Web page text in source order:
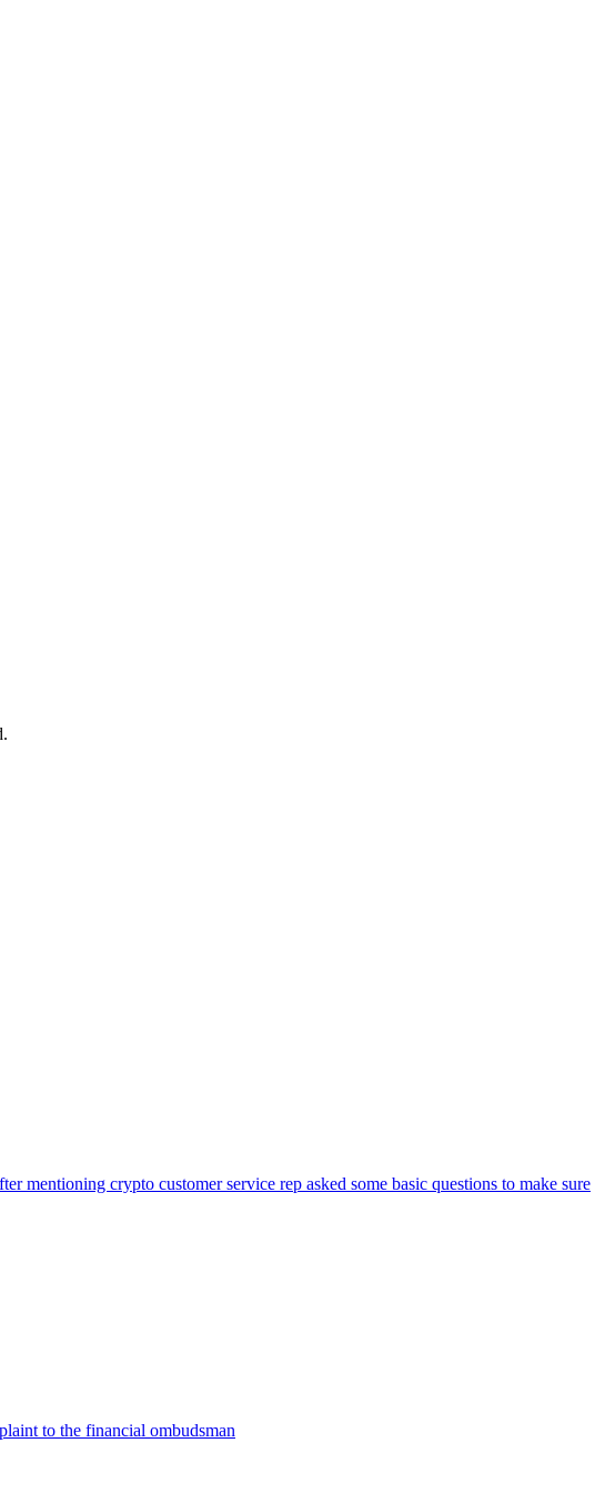
mentioning crypto customer service rep asked some basic questions to make sure
to the financial ombudsman